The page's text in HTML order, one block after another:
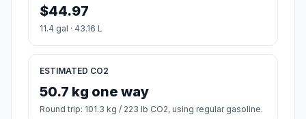
$44.97
11.4 gal · 43.16 L
ESTIMATED CO2
50.7 kg one way
Round trip: 101.3 kg / 223 lb CO2, using regular gasoline.